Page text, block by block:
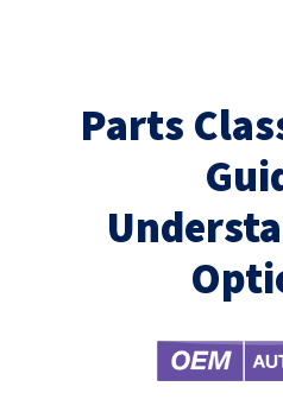
Parts